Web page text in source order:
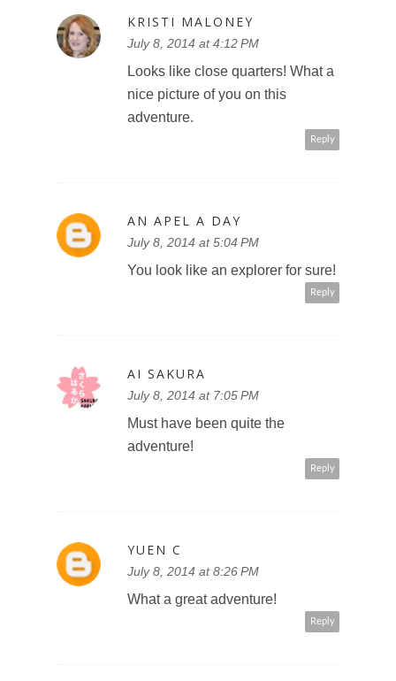
KRISTI MALONEY
July 8, 2014 at 4:12 PM
Looks like close quarters! What a
nice picture of you on this
adventure.
Reply
AN APEL A DAY
July 8, 2014 at 5:04 PM
You look like an explorer for sure!
Reply
AI SAKURA
July 8, 2014 at 7:05 PM
Must have been quite the
adventure!
Reply
YUEN C
July 8, 2014 at 8:26 PM
What a great adventure!
Reply